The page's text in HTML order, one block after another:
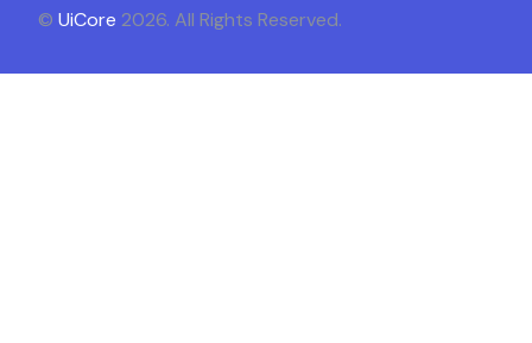
©UiCore 2026. All Rights Reserved.